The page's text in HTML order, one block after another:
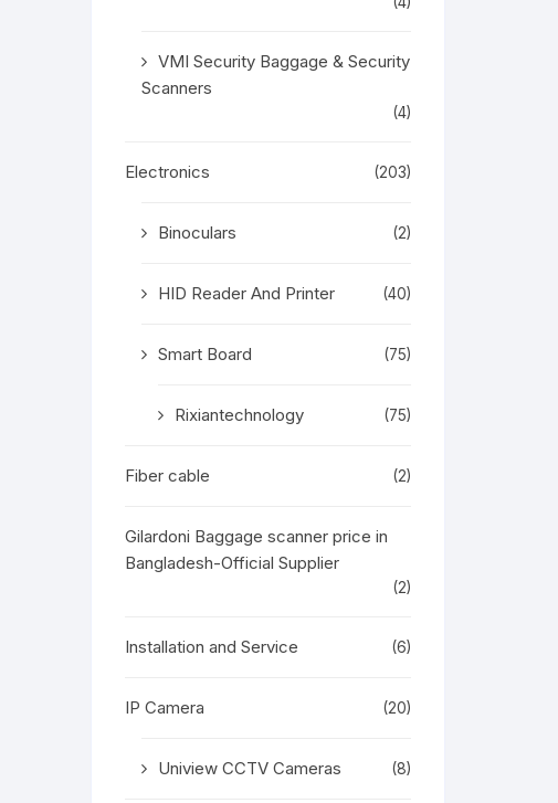
VMI Security Baggage & Security
Scanners
(4)
Electronics (203)
Binoculars (2)
HID Reader And Printer (40)
Smart Board (75)
Rixiantechnology (75)
Fiber cable (2)
Gilardoni Baggage scanner price in
Bangladesh-Official Supplier
(2)
Installation and Service (6)
IP Camera (20)
Uniview CCTV Cameras (8)